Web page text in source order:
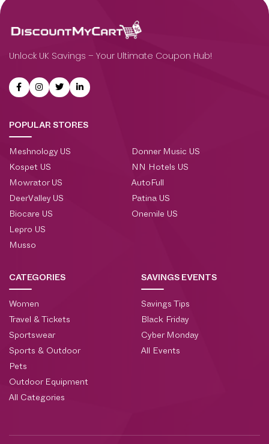
Unlock UK Savings – Your Ultimate Coupon Hub!
POPULAR STORES
Meshnology US
Kospet US
Mowrator US
DeerValley US
Biocare US
Lepro US
Musso
Donner Music US
NN Hotels US
AutoFull
Patina US
Onemile US
CATEGORIES
Women
Travel & Tickets
Sportswear
Sports & Outdoor
Pets
Outdoor Equipment
All Categories
SAVINGS EVENTS
Savings Tips
Black Friday
Cyber Monday
All Events